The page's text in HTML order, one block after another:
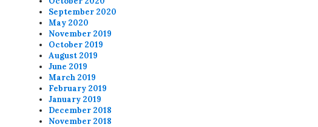
September 2020
May 2020
November 2019
October 2019
August 2019
June 2019
March 2019
February 2019
January 2019
December 2018
November 2018